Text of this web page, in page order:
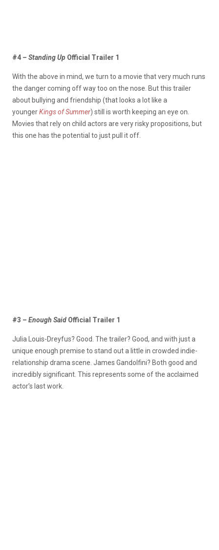
#4 – Standing Up Official Trailer 1
With the above in mind, we turn to a movie that very much runs
the danger coming off way too on the nose. But this trailer
about bullying and friendship (that looks a lot like a
youngerKings of Summer) still is worth keeping an eye on.
Movies that rely on child actors are very risky propositions, but
this one has the potential to just pull it off.
#3 – Enough Said Official Trailer 1
Julia Louis-Dreyfus? Good. The trailer? Good, and with just a
unique enough premise to stand out a little in crowded indie-
relationship drama scene. James Gandolfini? Both good and
incredibly significant. This represents some of the acclaimed
actor’s last work.